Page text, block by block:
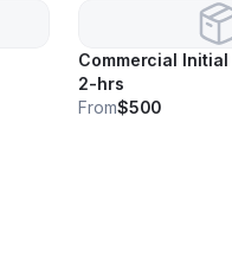
Commercial
2-hrs
From$500